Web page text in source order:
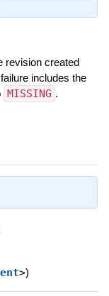
revision created
includes the
MISSING .
>)